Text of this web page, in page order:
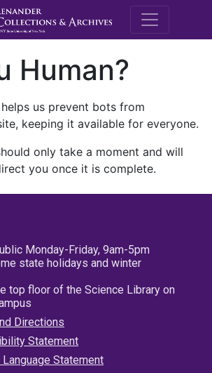
M.E.
Human?
us prevent bots from
keeping it available for everyone.
only take a moment and will
you once it is complete.
Monday-Friday, 9am-5pm
state holidays and winter
top floor of the Science Library on
Directions
Statement
Language Statement